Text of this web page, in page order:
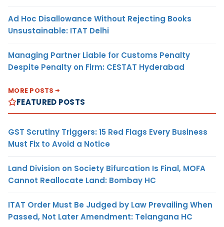
Ad Hoc Disallowance Without Rejecting Books
Unsustainable: ITAT Delhi
Managing Partner Liable for Customs Penalty
Despite Penalty on Firm: CESTAT Hyderabad
MORE POSTS
FEATURED POSTS
GST Scrutiny Triggers: 15 Red Flags Every Business
Must Fix to Avoid a Notice
Land Division on Society Bifurcation Is Final, MOFA
Cannot Reallocate Land: Bombay HC
ITAT Order Must Be Judged by Law Prevailing When
Passed, Not Later Amendment: Telangana HC